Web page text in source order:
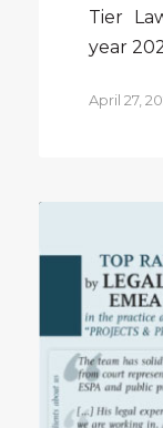
Tier
year
April 27,